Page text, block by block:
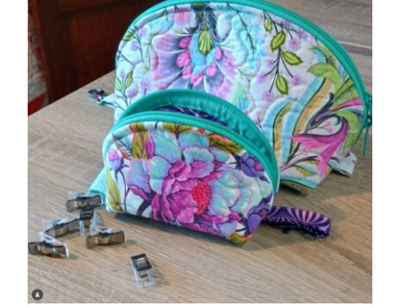
Foundation
Paper
Piecing
Workshop
(Helen
Butcher)
quantity